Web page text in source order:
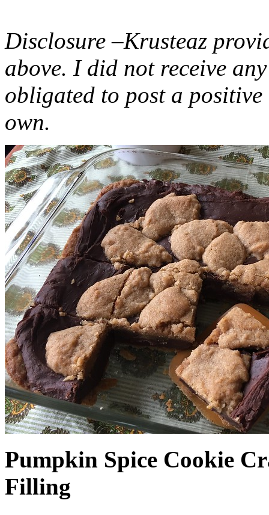
Disclosure –Krusteaz
above. I did not receive
obligated to post a
own.
Pumpkin Spice Cookie
Filling